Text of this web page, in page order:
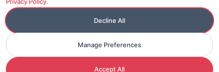
Made with <3
Decline All
Manage Preferences
Accept All